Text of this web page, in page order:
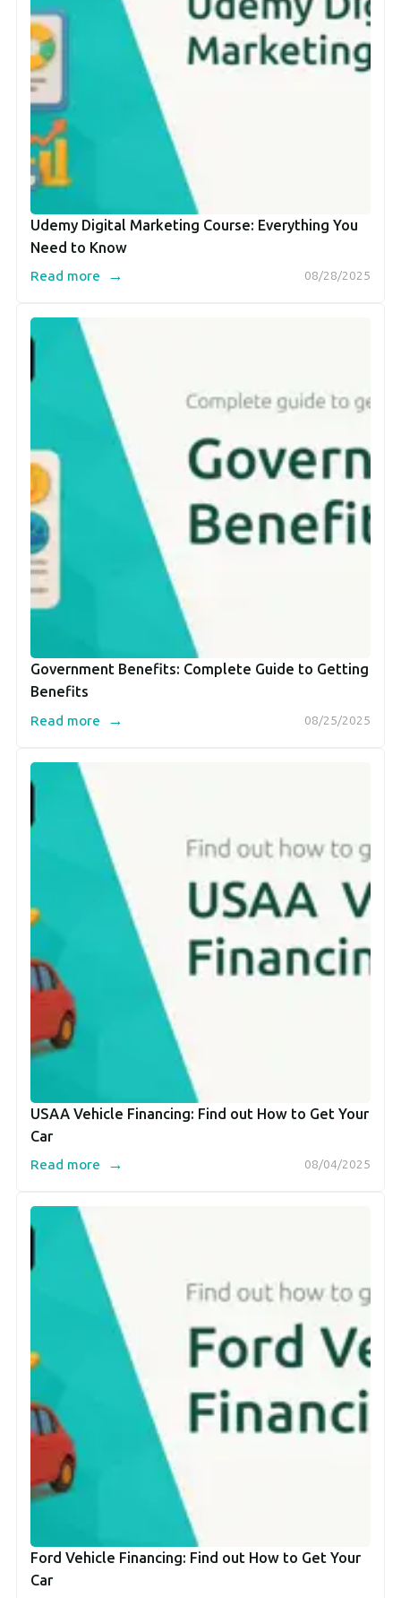
Udemy Digital Marketing Course: Everything You
Need to Know
08/28/2025
Read more →
Government Benefits: Complete Guide to Getting
Benefits
08/25/2025
Read more →
USAA Vehicle Financing: Find out How to Get Your
Car
08/04/2025
Read more →
Ford Vehicle Financing: Find out How to Get Your
Car